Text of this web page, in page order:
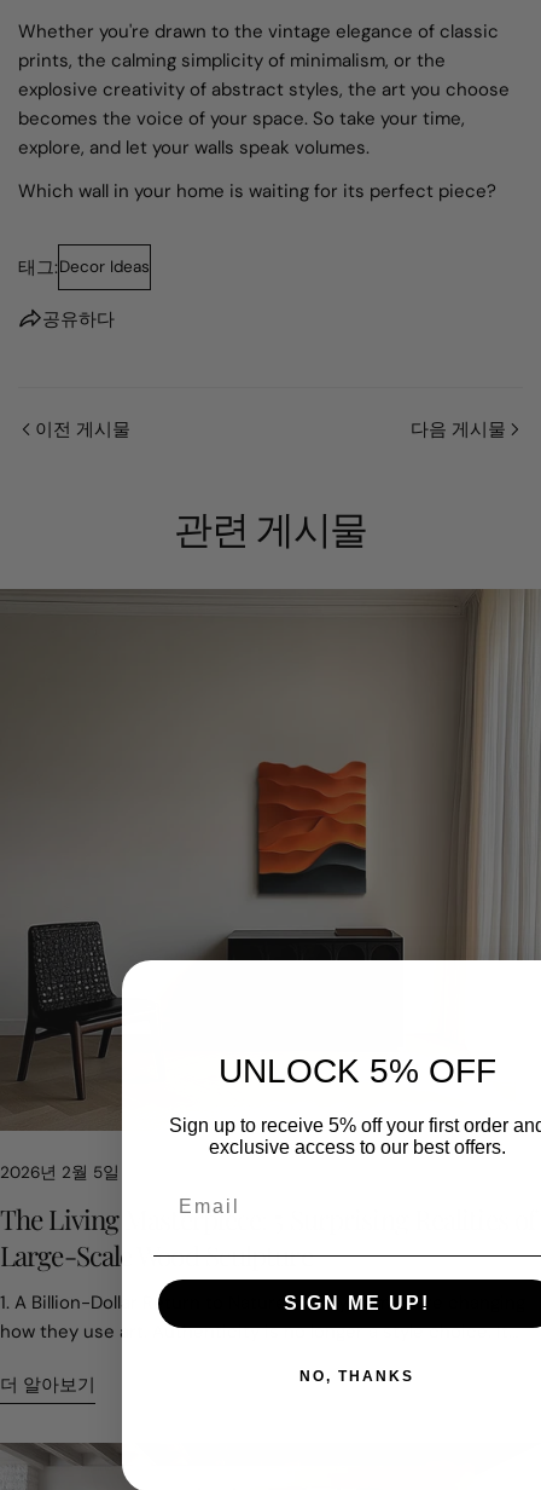
Whether you're drawn to the vintage elegance of classic
prints, the calming simplicity of minimalism, or the
explosive creativity of abstract styles, the art you choose
becomes the voice of your space. So take your time,
explore, and let your walls speak volumes.
Which wall in your home is waiting for its perfect piece?
태그:Decor Ideas
공유하다
이전 게시물 다음 게시물
관련 게시물
2026년 2월 5일
The Living Masterpiece: 5 Surprising Realities of
Large-Scale Wood Sculpture
1. A Billion-Dollar Return to Nature Luxury homes are changing
how they use art. Authenticity is no longer a style choice. It
sculpture market reached about USD 3.5 billion. One clear shift
Screens, digital décor, and mass-produced interiors are
everywhere. Many homeowners now want something that feels
더 알아보기
UNLOCK 5% OFF
Sign up to receive 5% off your first order
exclusive access to our best offers.
SIGN ME UP!
NO, THANKS